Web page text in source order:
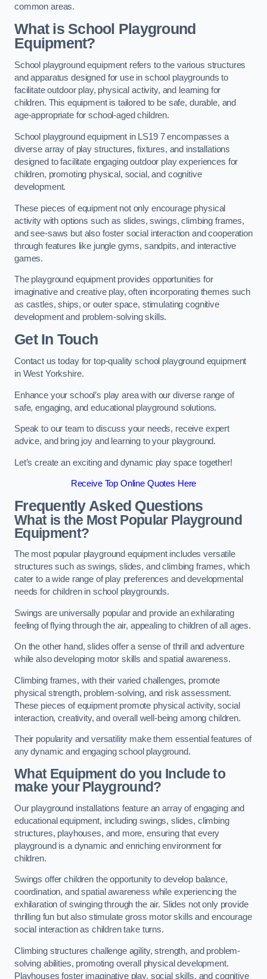
common areas.
What is School Playground
Equipment?
School playground equipment refers to the various structures
and apparatus designed for use in school playgrounds to
facilitate outdoor play, physical activity, and learning for
children. This equipment is tailored to be safe, durable, and
age-appropriate for school-aged children.
School playground equipment in LS19 7 encompasses a
diverse array of play structures, fixtures, and installations
designed to facilitate engaging outdoor play experiences for
children, promoting physical, social, and cognitive
development.
These pieces of equipment not only encourage physical
activity with options such as slides, swings, climbing frames,
and see-saws but also foster social interaction and cooperation
through features like jungle gyms, sandpits, and interactive
games.
The playground equipment provides opportunities for
imaginative and creative play, often incorporating themes such
as castles, ships, or outer space, stimulating cognitive
development and problem-solving skills.
Get In Touch
Contact us today for top-quality school playground equipment
in West Yorkshire.
Enhance your school’s play area with our diverse range of
safe, engaging, and educational playground solutions.
Speak to our team to discuss your needs, receive expert
advice, and bring joy and learning to your playground.
Let’s create an exciting and dynamic play space together!
Receive Top Online Quotes Here
Frequently Asked Questions
What is the Most Popular Playground
Equipment?
The most popular playground equipment includes versatile
structures such as swings, slides, and climbing frames, which
cater to a wide range of play preferences and developmental
needs for children in school playgrounds.
Swings are universally popular and provide an exhilarating
feeling of flying through the air, appealing to children of all ages.
On the other hand, slides offer a sense of thrill and adventure
while also developing motor skills and spatial awareness.
Climbing frames, with their varied challenges, promote
physical strength, problem-solving, and risk assessment.
These pieces of equipment promote physical activity, social
interaction, creativity, and overall well-being among children.
Their popularity and versatility make them essential features of
any dynamic and engaging school playground.
What Equipment do you Include to
make your Playground?
Our playground installations feature an array of engaging and
educational equipment, including swings, slides, climbing
structures, playhouses, and more, ensuring that every
playground is a dynamic and enriching environment for
children.
Swings offer children the opportunity to develop balance,
coordination, and spatial awareness while experiencing the
exhilaration of swinging through the air. Slides not only provide
thrilling fun but also stimulate gross motor skills and encourage
social interaction as children take turns.
Climbing structures challenge agility, strength, and problem-
solving abilities, promoting overall physical development.
Playhouses foster imaginative play, social skills, and cognitive